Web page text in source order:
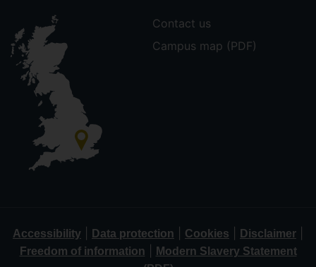
Contact us
Campus map (PDF)
Accessibility Data protection Cookies Disclaimer
Freedom of information
Modern Slavery Statement